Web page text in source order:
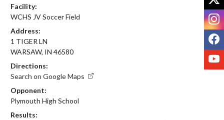
Facility:
WCHS JV Soccer Field
Address:
1 TIGER LN
WARSAW, IN 46580
Directions:
Search on Google Maps
Opponent:
Plymouth High School
Results: